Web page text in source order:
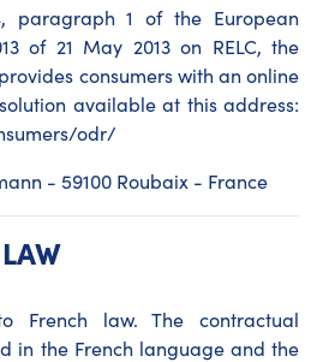
paragraph 1 of the European
of 21 May 2013 on RELC, the
consumers with an online
available at this address:
odr/
- 59100 Roubaix - France
French law. The contractual
in the French language and the